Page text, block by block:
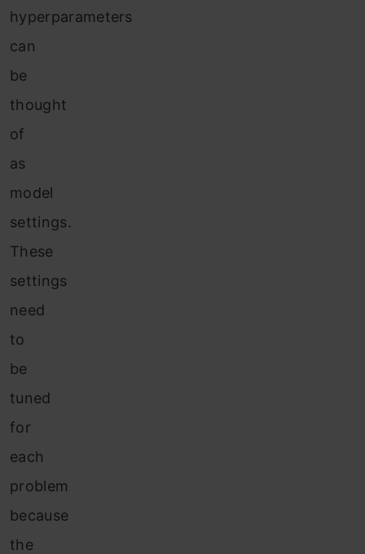
hyperparameters
can
be
thought
of
as
model
settings.
These
settings
need
to
be
tuned
for
each
problem
because
the